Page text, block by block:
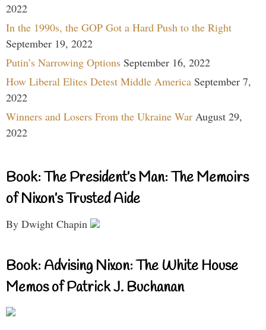
2022
In the 1990s, the GOP Got a Hard Push to the Right
September 19, 2022
Putin’s Narrowing Options September 16, 2022
How Liberal Elites Detest Middle America September 7,
2022
Winners and Losers From the Ukraine War August 29,
2022
Book: The President’s Man: The Memoirs
of Nixon’s Trusted Aide
By Dwight Chapin
Book: Advising Nixon: The White House
Memos of Patrick J. Buchanan